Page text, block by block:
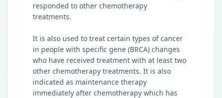
responded to other chemotherapy
treatments.
It is also used to treat certain types of cancer
in people with specific gene (BRCA) changes
who have received treatment with at least two
other chemotherapy treatments. It is also
indicated as maintenance therapy
immediately after chemotherapy which has